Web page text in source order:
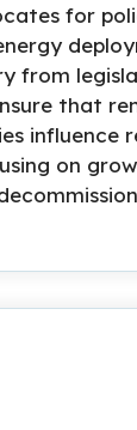
for
from
that
influence
on